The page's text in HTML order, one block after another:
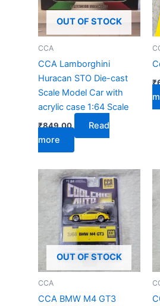
OUT OF STOCK
CCA
CCA Lamborghini
Huracan STO Die-cast
Scale Model Car with
acrylic case 1:64 Scale
₹849.00
Read
more
₹
OUT OF STOCK
CCA
CCA BMW M4 GT3